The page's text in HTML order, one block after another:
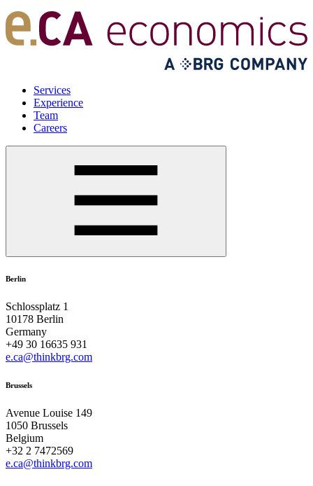
Services
Experience
Team
Careers
Berlin
Schlossplatz 1
10178 Berlin
Germany
+49 30 16635 931
e.ca@thinkbrg.com
Brussels
Avenue Louise 149
1050 Brussels
Belgium
+32 2 7472569
e.ca@thinkbrg.com